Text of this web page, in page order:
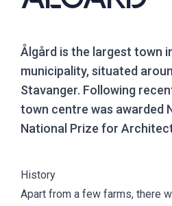
Ålgård is the largest town
municipality, situated
Stavanger. Following
town centre was awarded
National Prize for
History
Apart from a few farms, there